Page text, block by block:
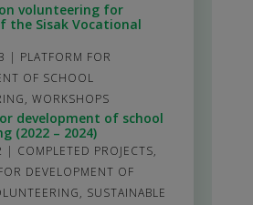
volunteering for
the Sisak Vocational
| PLATFORM FOR
OF SCHOOL
, WORKSHOPS
development of school
(2022 – 2024)
| COMPLETED PROJECTS,
DEVELOPMENT OF
, SUSTAINABLE